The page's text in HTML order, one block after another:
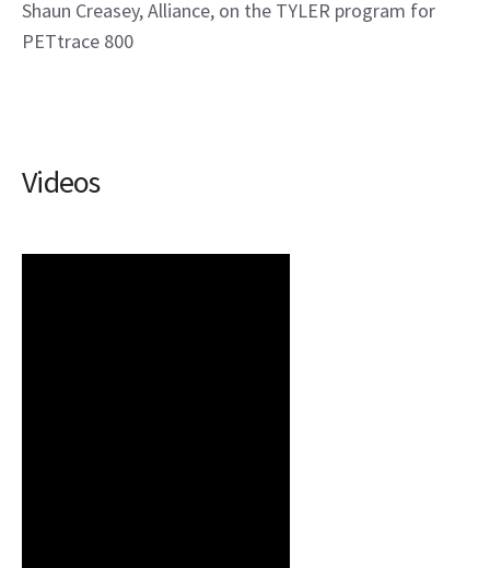
Shaun Creasey, Alliance, on the TYLER program for
PETtrace 800
Videos